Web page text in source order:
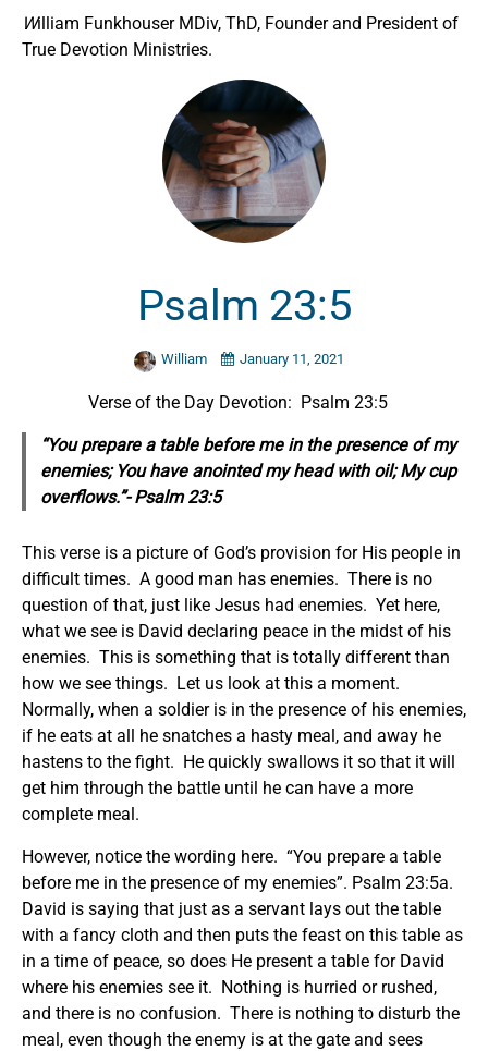
William Funkhouser MDiv, ThD, Founder and President of
True Devotion Ministries.
Psalm 23:5
William January 11, 2021
Verse of the Day Devotion: Psalm 23:5
“You prepare a table before me in the presence of my
enemies; You have anointed my head with oil; My cup
overflows.”- Psalm 23:5
This verse is a picture of God’s provision for His people in
difficult times. A good man has enemies. There is no
question of that, just like Jesus had enemies. Yet here,
what we see is David declaring peace in the midst of his
enemies. This is something that is totally different than
how we see things. Let us look at this a moment.
Normally, when a soldier is in the presence of his enemies,
if he eats at all he snatches a hasty meal, and away he
hastens to the fight. He quickly swallows it so that it will
get him through the battle until he can have a more
complete meal.
However, notice the wording here. “You prepare a table
before me in the presence of my enemies”. Psalm 23:5a.
David is saying that just as a servant lays out the table
with a fancy cloth and then puts the feast on this table as
in a time of peace, so does He present a table for David
where his enemies see it. Nothing is hurried or rushed,
and there is no confusion. There is nothing to disturb the
meal, even though the enemy is at the gate and sees